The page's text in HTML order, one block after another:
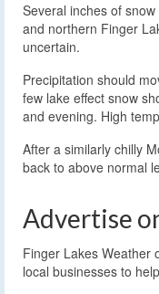
Several inches of
and northern Finger
uncertain.
Precipitation should
few lake effect snow
and evening. High
After a similarly chilly
back to above normal
Advertise
Finger Lakes Weather
local businesses to